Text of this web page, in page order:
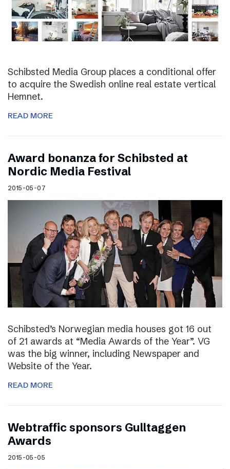
Schibsted Media Group places a conditional offer
to acquire the Swedish online real estate vertical
Hemnet.
READ MORE
Award bonanza for Schibsted at
Nordic Media Festival
2015-05-07
Schibsted’s Norwegian media houses got 16 out
of 21 awards at “Media Awards of the Year”. VG
was the big winner, including Newspaper and
Website of the Year.
READ MORE
Webtraffic sponsors Gulltaggen
Awards
2015-05-05